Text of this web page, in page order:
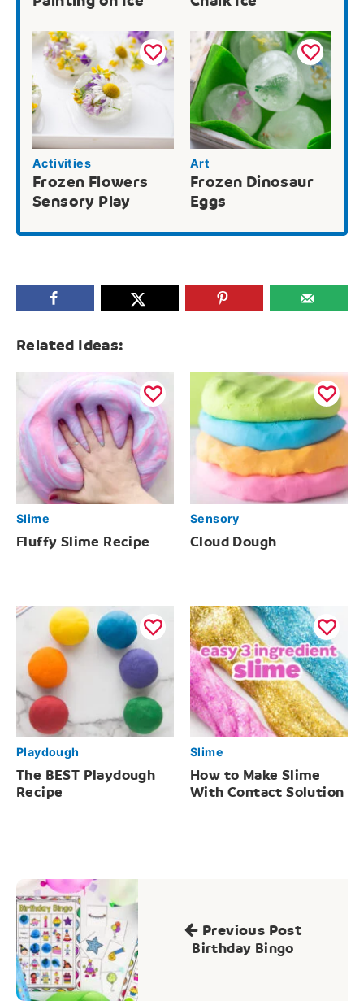
Activities
Frozen Flowers
Sensory Play
Art
Frozen Dinosaur
Eggs
Related Ideas:
Slime
Fluffy Slime Recipe
Sensory
Cloud Dough
Playdough
The BEST Playdough
Recipe
Slime
How to Make Slime
With Contact Solution
Post
navigation
Previous Post
Birthday Bingo